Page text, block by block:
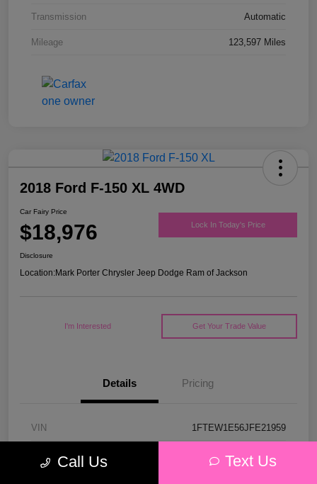
Transmission Automatic
Mileage 123,597 Miles
2018 Ford F-150 XL 4WD
Car Fairy Price
$18,976 Lock In Today's Price
Disclosure
Location:Mark Porter Chrysler Jeep Dodge Ram of Jackson
I'm Interested Get Your Trade Value
Details Pricing
VIN 1FTEW1E56JFE21959
Call Us Text Us